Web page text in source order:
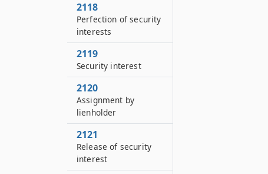
2118
Perfection of security
interests
2119
Security interest
2120
Assignment by
lienholder
2121
Release of security
interest